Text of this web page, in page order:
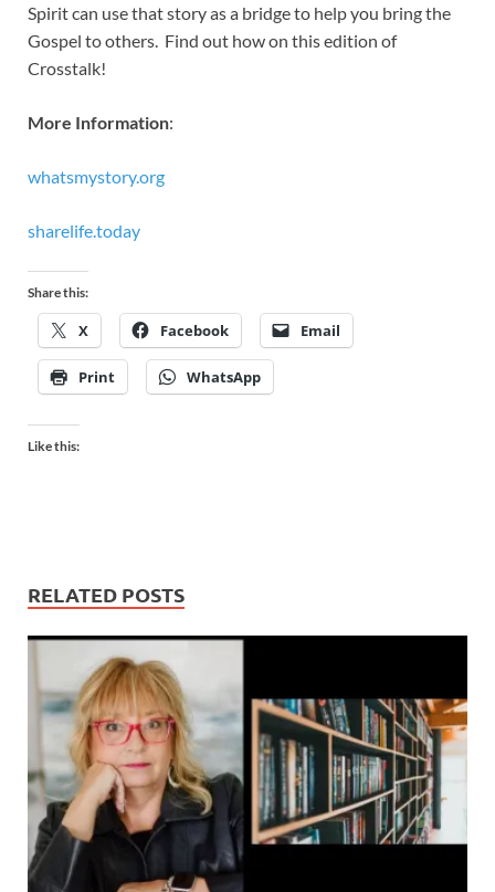
Spirit can use that story as a bridge to help you bring the
Gospel to others. Find out how on this edition of
Crosstalk!
More Information:
whatsmystory.org
sharelife.today
Share this:
X Facebook Email
Print WhatsApp
Like this:
RELATED POSTS